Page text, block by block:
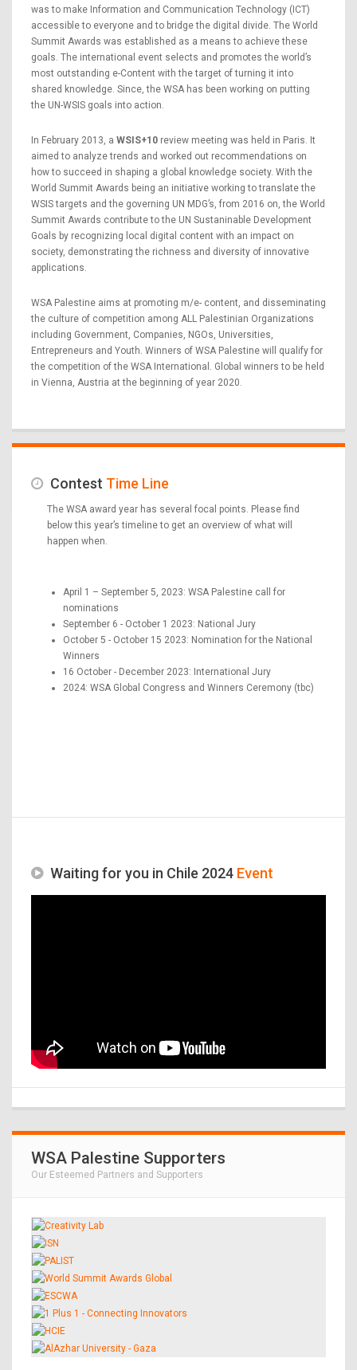
was to make Information and Communication Technology (ICT)
accessible to everyone and to bridge the digital divide. The World
Summit Awards was established as a means to achieve these
goals. The international event selects and promotes the world’s
most outstanding e-Content with the target of turning it into
shared knowledge. Since, the WSA has been working on putting
the UN-WSIS goals into action.
In February 2013, a WSIS+10 review meeting was held in Paris. It
aimed to analyze trends and worked out recommendations on
how to succeed in shaping a global knowledge society. With the
World Summit Awards being an initiative working to translate the
WSIS targets and the governing UN MDG’s, from 2016 on, the World
Summit Awards contribute to the UN Sustaninable Development
Goals by recognizing local digital content with an impact on
society, demonstrating the richness and diversity of innovative
applications.
WSA Palestine aims at promoting m/e- content, and disseminating
the culture of competition among ALL Palestinian Organizations
including Government, Companies, NGOs, Universities,
Entrepreneurs and Youth. Winners of WSA Palestine will qualify for
the competition of the WSA International. Global winners to be held
in Vienna, Austria at the beginning of year 2020.
Contest Time Line
The WSA award year has several focal points. Please find
below this year’s timeline to get an overview of what will
happen when.
April 1 – September 5, 2023: WSA Palestine call for
nominations
September 6 - October 1 2023: National Jury
October 5 - October 15 2023: Nomination for the National
Winners
16 October - December 2023: International Jury
2024: WSA Global Congress and Winners Ceremony (tbc)
Waiting for you in Chile 2024 Event
WSA Palestine Supporters
Our Esteemed Partners and Supporters